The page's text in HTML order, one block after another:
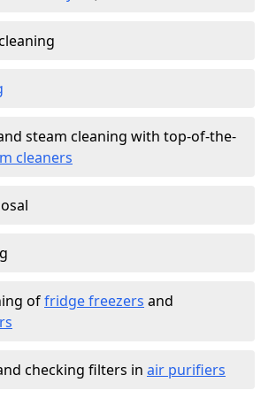
steam cleaning with top-of-the-
cleaners
offridge freezers and
checking filters in air purifiers